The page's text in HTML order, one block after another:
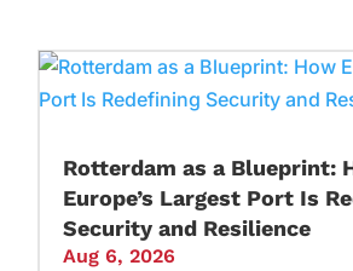
Rotterdam as a Blueprint:
Europe’s Largest Port Is
Security and Resilience
Aug 6, 2026